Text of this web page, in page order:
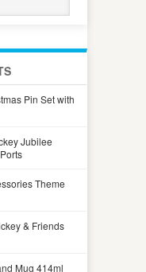
Pin Set with
Jubilee
Theme
& Friends
Mug 414ml